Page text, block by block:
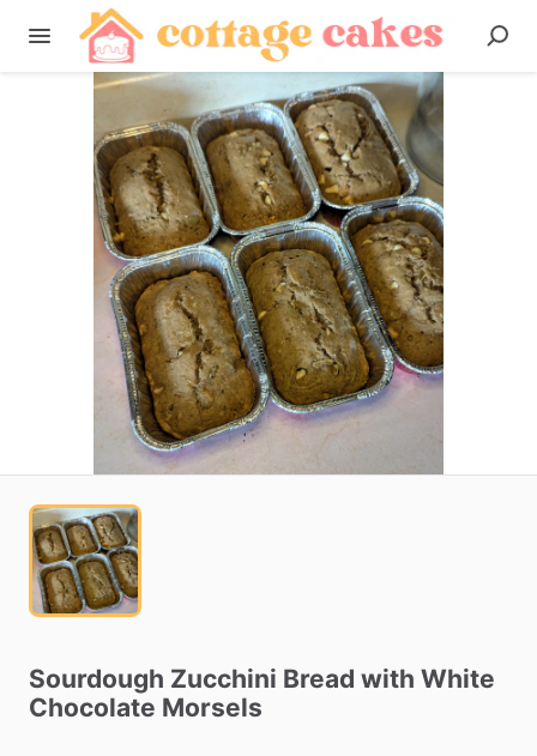
Sourdough Zucchini Bread with White
Chocolate Morsels